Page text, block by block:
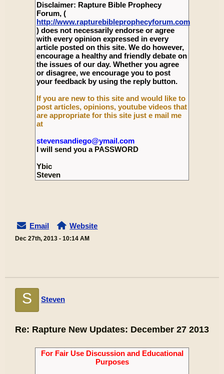
Disclaimer: Rapture Bible Prophecy
Forum, (
http://www.rapturebibleprophecyforum.com
) does not necessarily endorse or agree
with every opinion expressed in every
article posted on this site. We do however,
encourage a healthy and friendly debate on
the issues of our day. Whether you agree
or disagree, we encourage you to post
your feedback by using the reply button.
If you are new to this site and would like to
post articles, opinions, youtube videos that
are appropriate for this site just e mail me
at
stevensandiego@ymail.com
I will send you a PASSWORD
Ybic
Steven
Email Website
Dec 27th, 2013 - 10:14 AM
S Steven
Re: Rapture New Updates: December 27 2013
For Fair Use Discussion and Educational
Purposes